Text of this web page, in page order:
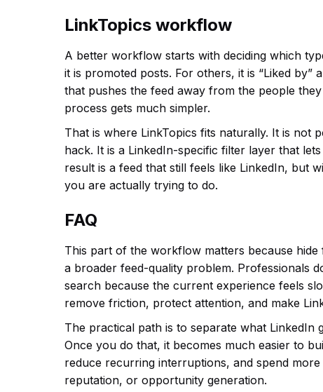
LinkTopics workflow
A better workflow starts with deciding which
it is promoted posts. For others, it is “Liked by”
that pushes the feed away from the people
process gets much simpler.
That is where LinkTopics fits naturally. It is not
hack. It is a LinkedIn-specific filter layer that
result is a feed that still feels like LinkedIn, but
you are actually trying to do.
FAQ
This part of the workflow matters because
a broader feed-quality problem. Professionals
search because the current experience feels
remove friction, protect attention, and make
The practical path is to separate what LinkedIn
Once you do that, it becomes much easier to
reduce recurring interruptions, and spend
reputation, or opportunity generation.